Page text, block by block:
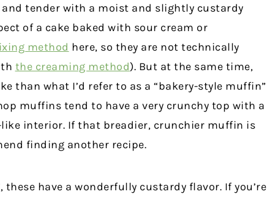
tender with a moist and slightly custardy
of a cake baked with sour cream or
method here, so they are not technically
the creaming method). But at the same time,
than what I’d refer to as a “bakery-style muffin”
muffins tend to have a very crunchy top with a
interior. If that breadier, crunchier muffin is
finding another recipe.
these have a wonderfully custardy flavor. If you’re